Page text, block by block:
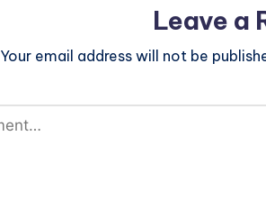
Leave a
Your email address will not be